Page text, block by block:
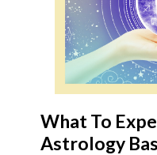
What To
Astrology